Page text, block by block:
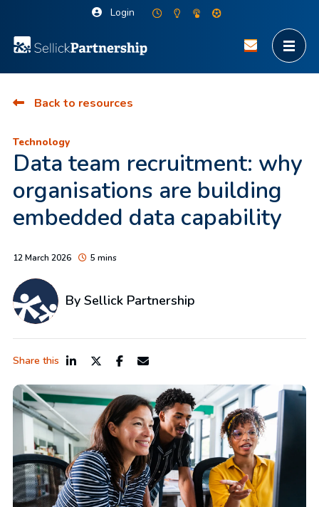
Login
Back to resources
Technology
Data team recruitment: why
organisations are building
embedded data capability
12 March 2026 5 mins
By Sellick Partnership
Share this